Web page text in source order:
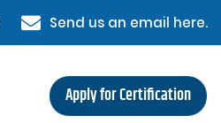
Send us an email here.
Apply for Certification